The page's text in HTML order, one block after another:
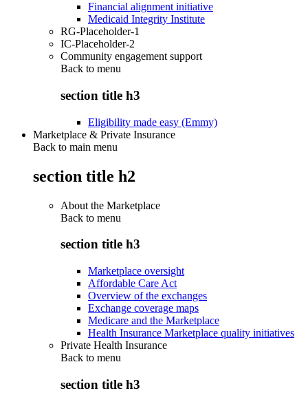
Financial alignment initiative
Medicaid Integrity Institute
RG-Placeholder-1
IC-Placeholder-2
Community engagement support
Back to menu
section title h3
Eligibility made easy (Emmy)
Marketplace & Private Insurance
Back to main menu
section title h2
About the Marketplace
Back to menu
section title h3
Marketplace oversight
Affordable Care Act
Overview of the exchanges
Exchange coverage maps
Medicare and the Marketplace
Health Insurance Marketplace quality initiatives
Private Health Insurance
Back to menu
section title h3